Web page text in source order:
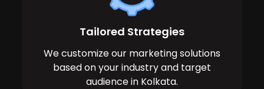
Tailored Strategies
We customize our marketing solutions
based on your industry and target
audience in Kolkata.